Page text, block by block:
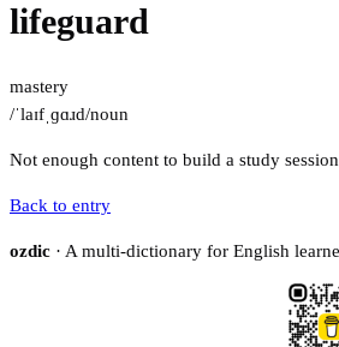
lifeguard
mastery
/ˈlaɪfˌɡɑɹd/noun
Not enough content to build a study
Back to entry
ozdic · A multi-dictionary for English